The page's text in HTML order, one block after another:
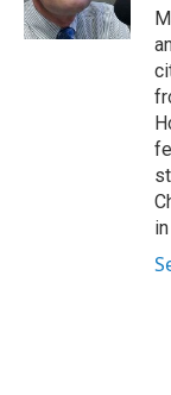
k
n